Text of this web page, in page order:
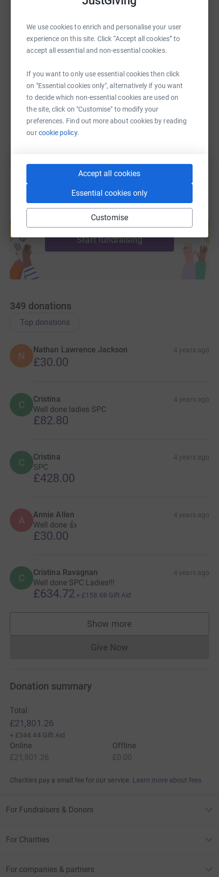
We use cookies to enrich and personalise your user
experience on this site. Click “Accept all cookies” to
accept all essential and non-essential cookies.
If you want to only use essential cookies then click
on "Essential cookies only", alternatively if you want
to decide which non-essential cookies are used on
the site, click on "Customise" to modify your
preferences. Find out more about cookies by reading
ourcookie policy.
Accept all cookies
Essential cookies only
Customise
WhatsAppFacebook Print MessengerLinkedIn
https://www.justgiving.com/fundraising/jill-
You can also help by sharing this link on:
Create your own fundraising page and
Start fundraising
349 donations
Top donations
N
Nathan Lawrence Jackson 4 years ago
£30.00
C Cristina 4 years ago
Well done ladies SPC
£82.80
C Cristina 4 years ago
SPC
£428.00
A Annie Allen 4 years ago
Well done 👍
£30.00
C Cristina Ravagnan 4 years ago
Well done SPC Ladies!!!
£634.72 + £158.68 Gift Aid
Show more
supporters
Give NowDonations cannot currently
Donation summary
Total
£21,801.26
+ £344.44 Gift Aid
Online
£21,801.26
Offline
£0.00
Charities pay a small fee for our service. Learn more about fees
For Fundraisers & Donors
For Charities
For companies & partners